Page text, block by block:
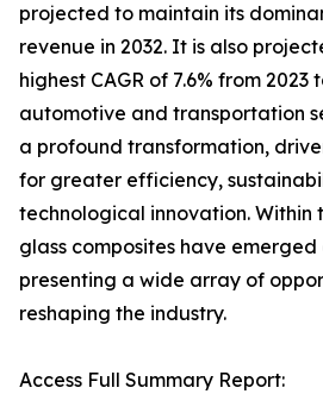
projected to maintain its
revenue in 2032. It is also
highest CAGR of 7.6% from 2023
automotive and transportation
a profound transformation,
for greater efficiency,
technological innovation. Within
glass composites have
presenting a wide array of
reshaping the industry.
Access Full Summary Report: